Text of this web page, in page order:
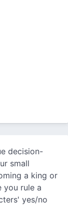
decision-
small
a king or
you rule a
yes/no